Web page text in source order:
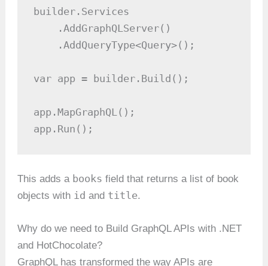
builder.Services
    .AddGraphQLServer()
    .AddQueryType<Query>();
var app = builder.Build();
app.MapGraphQL();
app.Run();
This adds a books field that returns a list of book
objects with id and title.
Why do we need to Build GraphQL APIs with .NET
and HotChocolate?
GraphQL has transformed the way APIs are